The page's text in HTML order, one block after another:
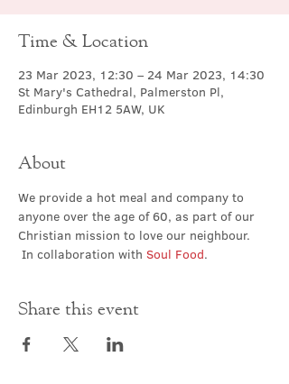
Time & Location
23 Mar 2023, 12:30 – 24 Mar 2023, 14:30
St Mary's Cathedral, Palmerston Pl,
Edinburgh EH12 5AW, UK
About
We provide a hot meal and company to
anyone over the age of 60, as part of our
Christian mission to love our neighbour.
In collaboration with Soul Food.
Share this event